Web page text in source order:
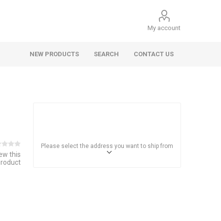
My account
NEW PRODUCTS SEARCH CONTACT US
this
Please select the address you want to ship from